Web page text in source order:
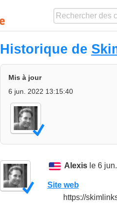
Historique de
Mis à jour
6 jun. 2022 13:15:40
Alexisle 6
Site web
https://